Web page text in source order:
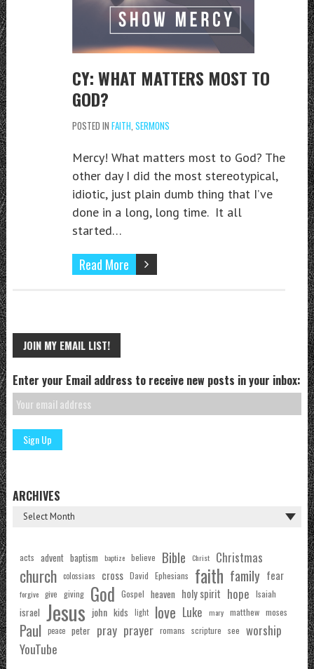
CY: WHAT MATTERS MOST TO
GOD?
POSTED IN FAITH SERMONS
Mercy! What matters most to God? The
other day I did the most stereotypical,
idiotic, just plain dumb thing that I’ve
done in a long, long time. It all
started…
Read More
JOIN MY EMAIL LIST!
Enter your Email address to receive new posts in your inbox:
ARCHIVES
acts advent baptism baptize believe Bible Christ Christmas
church colossians cross David Ephesians faith family fear
forgive give giving God Gospel heaven holy spirit hope Isaiah
israel Jesus john kids light love Luke mary matthew moses
Paul peace peter pray prayer romans scripture see worship
YouTube